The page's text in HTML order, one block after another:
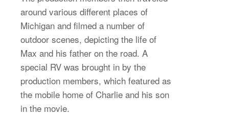
around various different places of
Michigan and filmed a number of
outdoor scenes, depicting the life of
Max and his father on the road. A
special RV was brought in by the
production members, which featured as
the mobile home of Charlie and his son
in the movie.